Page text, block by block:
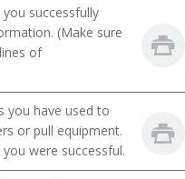
successfully
(Make sure
of
you have used to
or pull equipment.
were successful.